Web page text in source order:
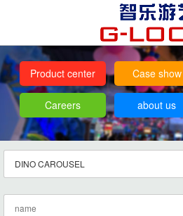
Product center Case show
Careers about us